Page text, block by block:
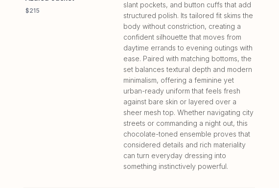
$215
slant pockets, and button cuffs that add
structured polish. Its tailored fit skims the
body without constriction, creating a
confident silhouette that moves from
daytime errands to evening outings with
ease. Paired with matching bottoms, the
set balances textural depth and modern
minimalism, offering a feminine yet
urban-ready uniform that feels fresh
against bare skin or layered over a
sheer mesh top. Whether navigating city
streets or commanding a night out, this
chocolate-toned ensemble proves that
considered details and rich materiality
can turn everyday dressing into
something instinctively powerful.